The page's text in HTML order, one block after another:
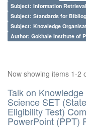
Subject: Information
Subject: Standards for
Subject: Knowledge
Author: Gokhale Institute of
Now showing items 1-2
Talk on
Science SET
Eligibility Test)
PowerPoint (PPT)